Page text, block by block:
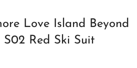
Love Island Beyond
Red Ski Suit